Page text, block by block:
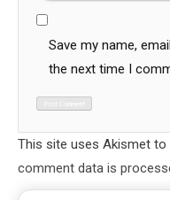
Save my name,
the next time I
This site uses Akismet to
comment data is